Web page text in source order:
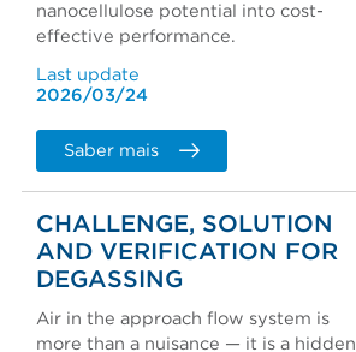
nanocellulose potential into cost-
effective performance.
Last update
2026/03/24
Saber mais
CHALLENGE, SOLUTION
AND VERIFICATION FOR
DEGASSING
Air in the approach flow system is
more than a nuisance — it is a hidden